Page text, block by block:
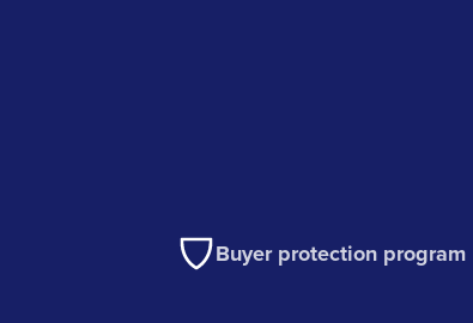
Buyer protection program